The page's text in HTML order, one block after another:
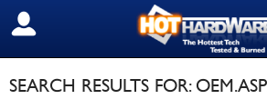
SIGN OUT
SEARCH RESULTS FOR: